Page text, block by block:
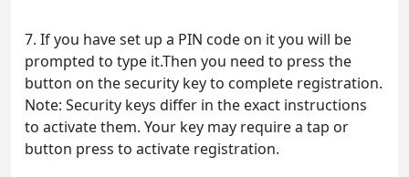
7. If you have set up a PIN code on it you will be
prompted to type it.Then you need to press the
button on the security key to complete registration.
Note: Security keys differ in the exact instructions
to activate them. Your key may require a tap or
button press to activate registration.